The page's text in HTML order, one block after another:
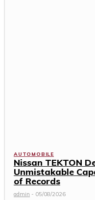
AUTOMOBILE
Nissan TEKTON
Unmistakable
of Records
admin - 05/08/2026